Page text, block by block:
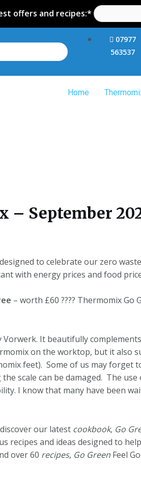
offers and recipes:*
07977
563537
Home
– September
to celebrate our zero
with energy prices and food
– worth £60 ???? Thermomix Go
It beautifully
on the worktop, but it also
feet). Some of us may forget
scale can be damaged. The
I know that many have been
our latest cookbook, Go
recipes and ideas designed to
over 60 recipes, Go GreenFeel